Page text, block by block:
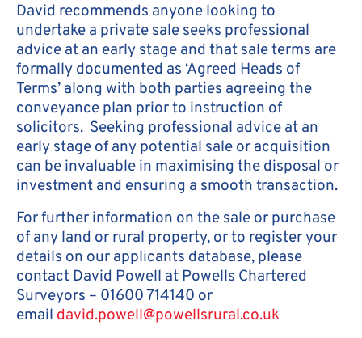
David recommends anyone looking to
undertake a private sale seeks professional
advice at an early stage and that sale terms are
formally documented as ‘Agreed Heads of
Terms’ along with both parties agreeing the
conveyance plan prior to instruction of
solicitors. Seeking professional advice at an
early stage of any potential sale or acquisition
can be invaluable in maximising the disposal or
investment and ensuring a smooth transaction.
For further information on the sale or purchase
of any land or rural property, or to register your
details on our applicants database, please
contact David Powell at Powells Chartered
Surveyors – 01600 714140 or
email david.powell@powellsrural.co.uk